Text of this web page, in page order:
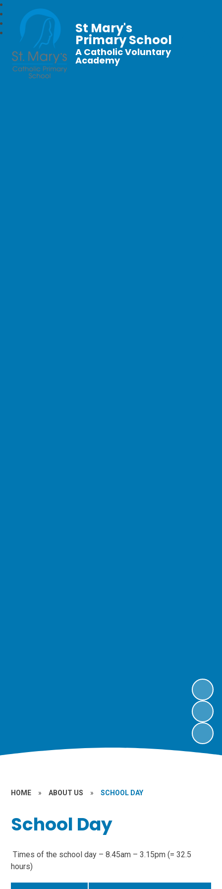
St Mary's
Primary School
A Catholic Voluntary
Academy
HOME » ABOUT US » SCHOOL DAY
School Day
Times of the school day – 8.45am – 3.15pm (= 32.5
hours)